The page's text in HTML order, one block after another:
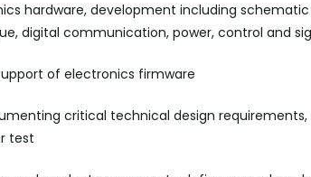
hardware, development including schematic
digital communication, power, control and
of electronics firmware
critical technical design
test